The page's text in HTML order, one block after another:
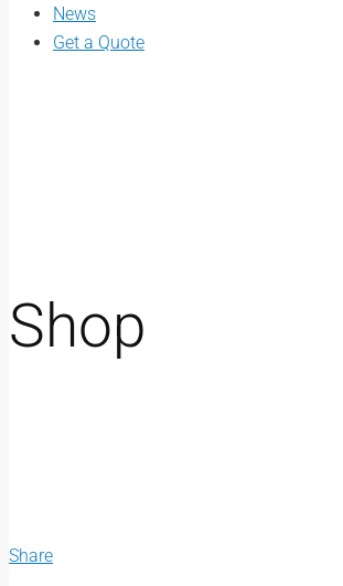
News
Get a Quote
Shop
Share